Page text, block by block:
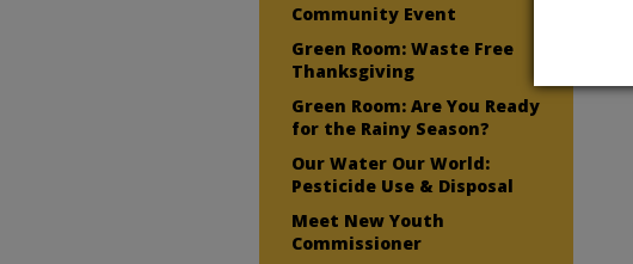
Community Event
Green Room: Waste Free
Thanksgiving
Green Room: Are You Ready
for the Rainy Season?
Our Water Our World:
Pesticide Use & Disposal
Meet New Youth
Commissioner